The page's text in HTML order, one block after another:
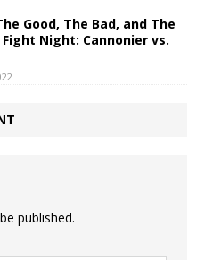
Good, The Bad, and The
Fight Night: Cannonier vs.
published.